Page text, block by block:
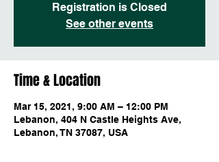
Registration is Closed
See other events
Time & Location
Mar 15, 2021, 9:00 AM – 12:00 PM
Lebanon, 404 N Castle Heights Ave,
Lebanon, TN 37087, USA